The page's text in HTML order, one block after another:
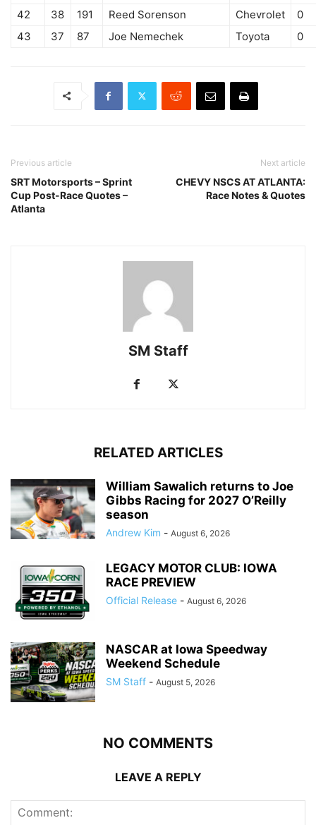
42
38 191 Reed Sorenson Chevrolet
0
43
37 87 Joe Nemechek Toyota 0
Previous article
SRT Motorsports – Sprint
Cup Post-Race Quotes –
Atlanta
Next article
CHEVY NSCS AT ATLANTA:
Race Notes & Quotes
SM Staff
RELATED ARTICLES
William Sawalich returns to Joe
Gibbs Racing for 2027 O’Reilly
season
Andrew Kim - August 6, 2026
LEGACY MOTOR CLUB: IOWA
RACE PREVIEW
Official Release - August 6, 2026
NASCAR at Iowa Speedway
Weekend Schedule
SM Staff - August 5, 2026
NO COMMENTS
LEAVE A REPLY